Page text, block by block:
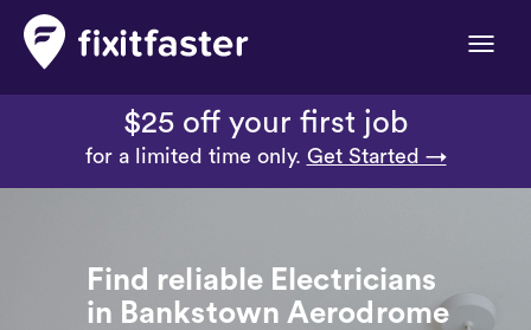
Toggle
$25 off your first job
for a limited time only. Get Started →
Find reliable Electricians
in Bankstown Aerodrome